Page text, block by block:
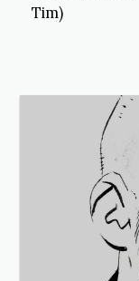
Tim)